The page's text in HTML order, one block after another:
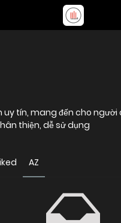
tín, mang đến cho người
thiện, dễ sử dụng
AZ